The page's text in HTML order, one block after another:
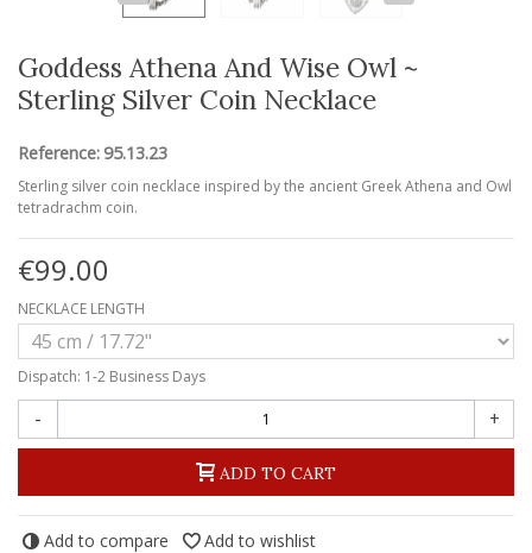
Goddess Athena And Wise Owl ~
Sterling Silver Coin Necklace
Reference: 95.13.23
Sterling silver coin necklace inspired by the ancient Greek Athena and Owl
tetradrachm coin.
€99.00
NECKLACE LENGTH
Dispatch: 1-2 Business Days
- +
ADD TO CART
Add to compare Add to wishlist